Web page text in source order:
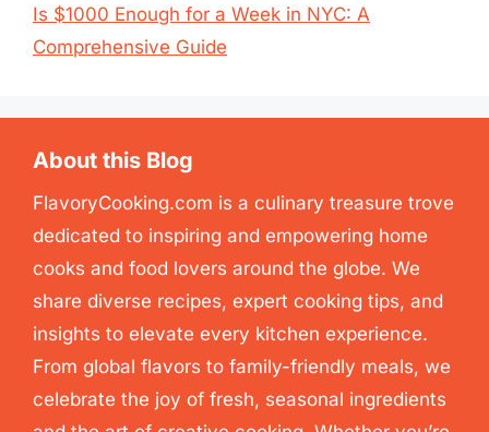
Is $1000 Enough for a Week in NYC: A
Comprehensive Guide
About this Blog
FlavoryCooking.com is a culinary treasure trove
dedicated to inspiring and empowering home
cooks and food lovers around the globe. We
share diverse recipes, expert cooking tips, and
insights to elevate every kitchen experience.
From global flavors to family-friendly meals, we
celebrate the joy of fresh, seasonal ingredients